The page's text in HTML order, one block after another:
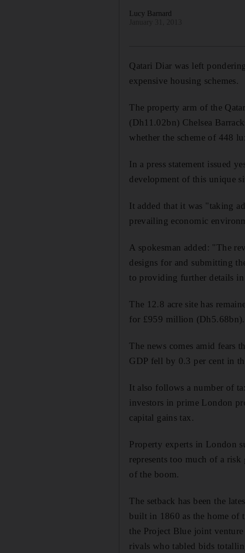
Lucy Barnard
Qatari Diar was left
expensive housing schemes.
The property arm of the
(Dh11.02bn) Chelsea
whether the scheme of 448
In a press statement issued
development of this unique
It added that it was "taking
prevailing economic
A spokesman added: "The
designs for and submitting
to providing further details in
The 12.8 acre site has
for £959 million (Dh5.68bn).
The news comes amid fears
GDP fell by 0.3 per cent in
It also follows a number of
investors in prime London
capital gains tax.
Property experts in London
represents too much of a
of the boom.
The setback has been the
built in 1860 as the home of
the Project Blue joint
rivals who tabled bids